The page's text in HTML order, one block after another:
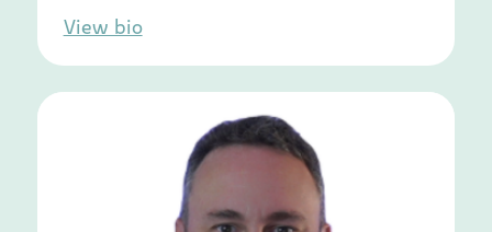
View bio